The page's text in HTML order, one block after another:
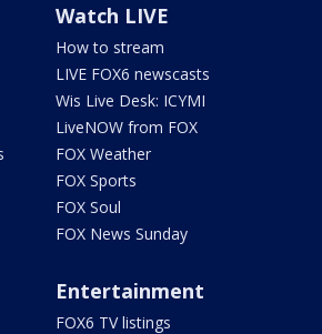
Watch LIVE
How to stream
LIVE FOX6 newscasts
Wis Live Desk: ICYMI
LiveNOW from FOX
FOX Weather
FOX Sports
FOX Soul
FOX News Sunday
Entertainment
FOX6 TV listings